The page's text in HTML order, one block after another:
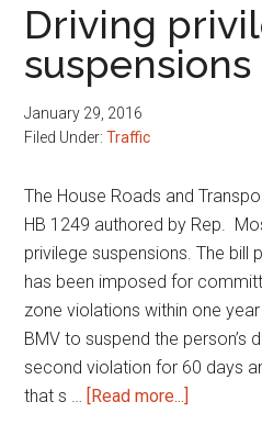
Driving
suspensions
January 29, 2016
Filed Under:Traffic
The House Roads and
HB 1249 authored by Rep.
privilege suspensions. The bill
has been imposed for
zone violations within one
BMV to suspend the person’s
second violation for 60 days
that s … [Read more...]